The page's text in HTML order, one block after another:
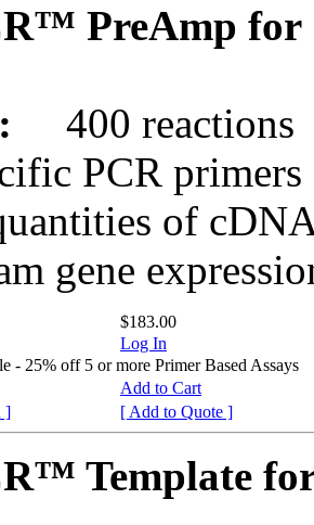
PreAmp for
400 reactions
PCR
of
gene
$183.00
Log In
- 25% off 5 or more Primer Based Assays
Add to Cart
]
[ Add to Quote ]
Template